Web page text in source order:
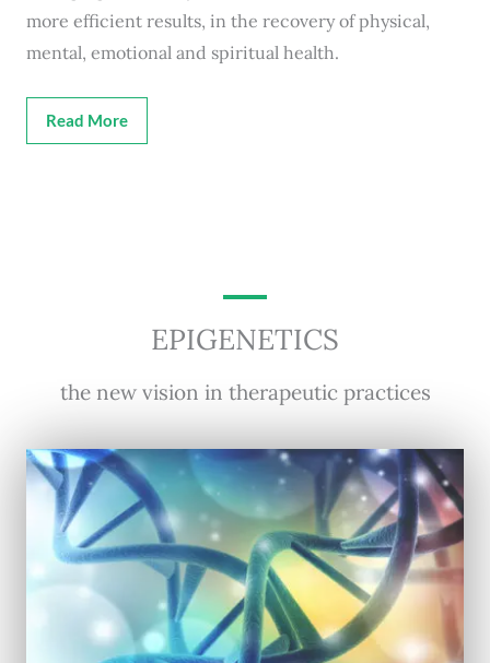
more efficient results, in the recovery of physical,
mental, emotional and spiritual health.
Read More
EPIGENETICS
the new vision in therapeutic practices